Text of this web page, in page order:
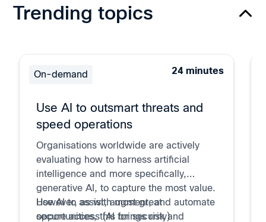
Trending topics
On-demand 24 minutes
Use AI to outsmart threats and
speed operations
Organisations worldwide are actively
evaluating how to harness artificial
intelligence and more specifically,
generative AI, to capture the most value.
However, as with most great
opportunities, this brings risk and
Use AI to assist, augment, and automate
secure access (AI for security)